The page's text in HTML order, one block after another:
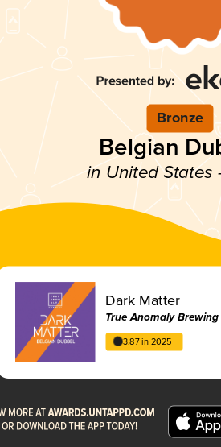
Bronze
Belgian
in United States
Dark Matter
True Anomaly Brewing
3.87 in 2025